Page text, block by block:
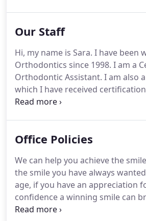
orthodontics an exciting career,
from Indiana University and his
Surgery degree from Indiana
Dentistry.
Our Staff
Hi, my name is Sara. I have been
Orthodontics since 1998. I am a
Orthodontic Assistant. I am also
which I have received
Intermediate and Advanced
machines.I really enjoy my job.
time.We have a great team here,
of fun with our patients!
Office Policies
We can help you achieve the
the smile you have always
age, if you have an appreciation
confidence a winning smile can
Our quality will be reflected in